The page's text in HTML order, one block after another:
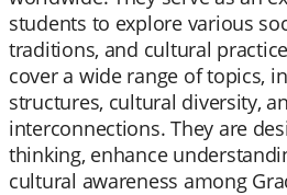
students to explore various
traditions, and cultural
cover a wide range of topics,
structures, cultural diversity,
interconnections. They are
thinking, enhance
cultural awareness among